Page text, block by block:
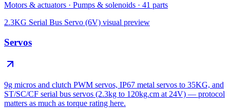
Motors & actuators · Pumps & solenoids · 41 parts
2.3KG Serial Bus Servo (6V) visual preview
Servos
9g micros and clutch PWM servos, IP67 metal servos to 35KG, and
ST/SC/CF serial bus servos (2.3kg to 120kg.cm at 24V) — protocol
matters as much as torque rating here.